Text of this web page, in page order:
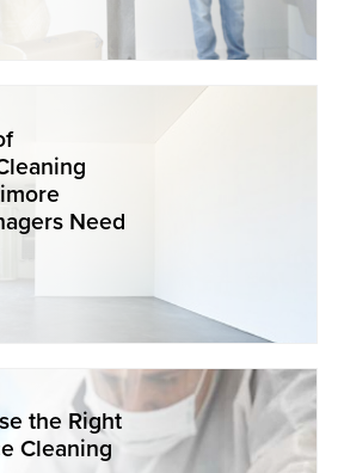
Need
the Right
Cleaning